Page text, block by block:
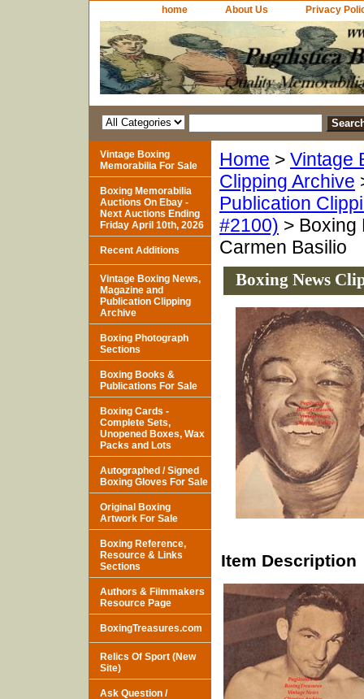
home About Us Privacy
Home > Vintage
Clipping Archive
Publication
#2100) > Boxing
Carmen Basilio
Boxing News
Item Description
Vintage Boxing
Memorabilia For Sale
Boxing Memorabilia
Auctions On Ebay -
Next Auctions Ending
Friday April 10th, 2026
Recent Additions
Vintage Boxing News,
Magazine and
Publication Clipping
Archive
Boxing Photograph
Sections
Boxing Books &
Publications For Sale
Boxing Cards -
Complete Sets,
Unopened Boxes, Wax
Packs and Lots
Autographed / Signed
Boxing Gloves For Sale
Original Boxing
Artwork For Sale
Boxing Reference,
Resource & Links
Sections
Authors & Filmmakers
Resource Page
BoxingTreasures.com
Relics Of Sport (New
Site)
Ask Question /